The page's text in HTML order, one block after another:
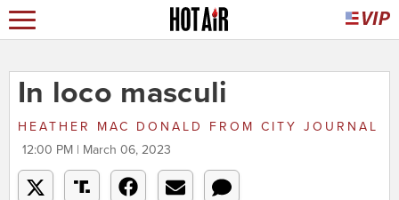
In loco masculi
HEATHER MAC DONALD FROM CITY JOURNAL
12:00 PM | March 06, 2023